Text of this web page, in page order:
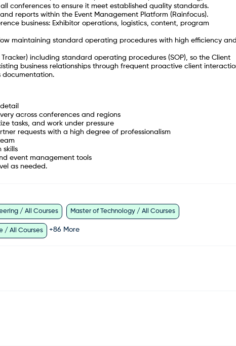
conferences to ensure it meet established quality standards.
reports within the Event Management Platform (Rainfocus).
business: Exhibitor operations, logistics, content, program
maintaining standard operating procedures with high efficiency and
including standard operating procedures (SOP), so the Client
business relationships through frequent proactive client
across conferences and regions
tasks, and work under pressure
requests with a high degree of professionalism
skills
event management tools
as needed.
/ All Courses Master of Technology / All Courses
/ All Courses +86 More